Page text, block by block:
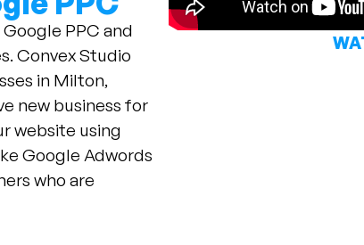
PPC and
Convex Studio
in Milton,
new business for
website using
Google Adwords
who are